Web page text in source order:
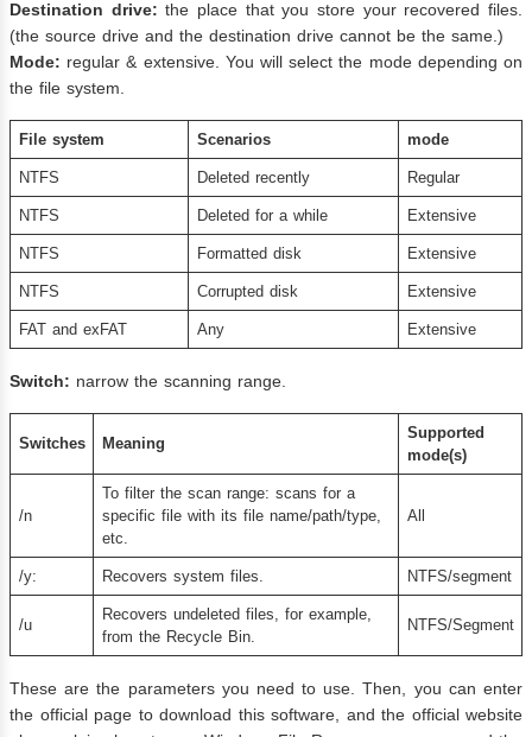
Destination drive:the place that you store your recovered files.
(the source drive and the destination drive cannot be the same.)
Mode: regular & extensive. You will select the mode depending on
the file system.
File system Scenarios mode
NTFS Deleted recently Regular
NTFS Deleted for a while Extensive
NTFS Formatted disk Extensive
NTFS Corrupted disk Extensive
FAT and exFAT Any Extensive
Switch: narrow the scanning range.
Switches Meaning
Supported
mode(s)
/n
To filter the scan range: scans for a
specific file with its file name/path/type,
etc.
All
/y: Recovers system files. NTFS/segment​​​​
/u
Recovers undeleted files, for example,
from the Recycle Bin.
NTFS/Segment
These are the parameters you need to use. Then, you can enter
the official page to download this software, and the official website